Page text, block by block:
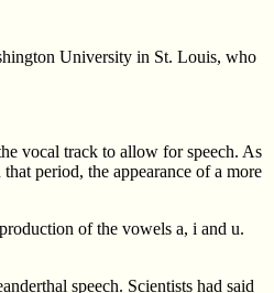
University in St. Louis, who
vocal track to allow for speech. As
period, the appearance of a more
of the vowels a, i and u.
speech. Scientists had said